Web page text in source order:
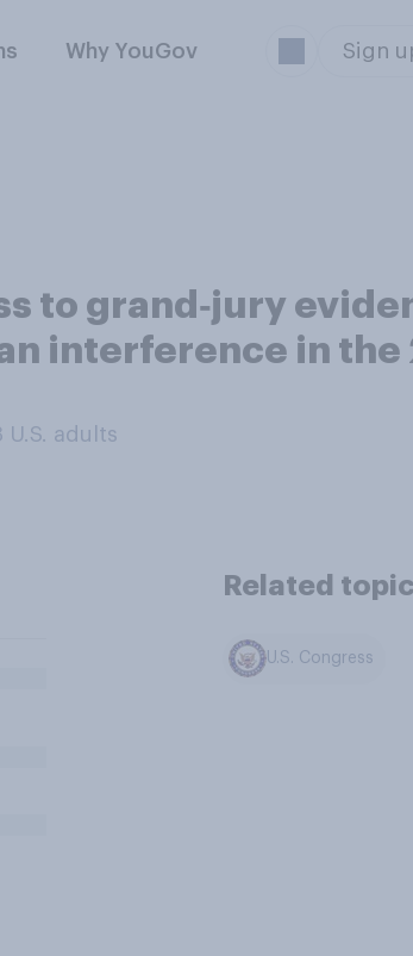
Why YouGov Sign
to grand‑jury
interference in the
U.S. adults
Related
U.S. Congress